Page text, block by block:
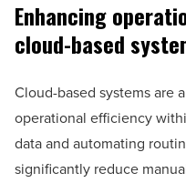
Enhancing
cloud-based
Cloud-based systems are
operational efficiency
data and automating
significantly reduce